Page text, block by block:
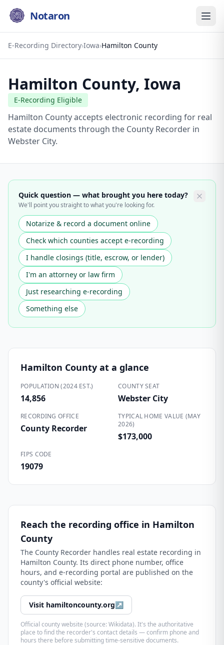
Notaron
E-Recording Directory›Iowa›Hamilton County
Hamilton County, Iowa
E-Recording Eligible
Hamilton County accepts electronic recording for real
estate documents through the County Recorder in
Webster City.
Quick question — what brought you here today?
We'll point you straight to what you're looking for.
Notarize & record a document online
Check which counties accept e-recording
I handle closings (title, escrow, or lender)
I'm an attorney or law firm
Just researching e-recording
Something else
Hamilton County at a glance
POPULATION (2024 EST.)
14,856
COUNTY SEAT
Webster City
RECORDING OFFICE
County Recorder
TYPICAL HOME VALUE (MAY
2026)
$173,000
FIPS CODE
19079
Reach the recording office in Hamilton
County
The County Recorder handles real estate recording in
Hamilton County. Its direct phone number, office
hours, and e-recording portal are published on the
county's official website:
Visit hamiltoncounty.org↗
Official county website (source: Wikidata). It's the authoritative
place to find the recorder's contact details — confirm phone and
hours there before submitting time-sensitive documents.